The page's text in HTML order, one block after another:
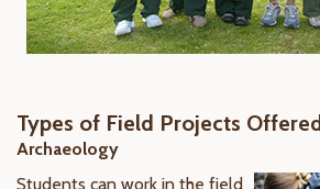
Types of Field Projects Offered
Archaeology
Students can work in the field